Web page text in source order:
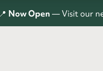
📍 Now Open — Visit our